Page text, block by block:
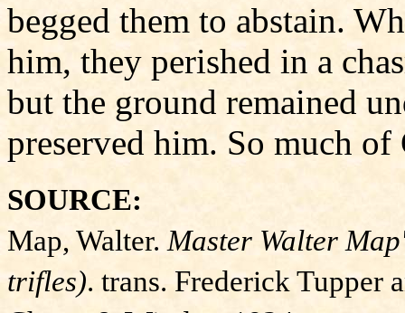
begged them to abstain.
him, they perished in a
but the ground remained
preserved him. So much
SOURCE:
Map, Walter. Master Walter
trifles). trans. Frederick Tupper